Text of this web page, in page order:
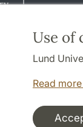
Use of
Lund
Read